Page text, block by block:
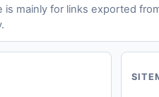
is mainly for links exported